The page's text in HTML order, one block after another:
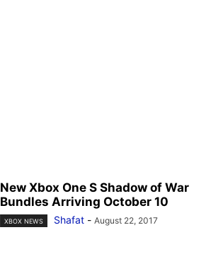
New Xbox One S Shadow of War
Bundles Arriving October 10
XBOX NEWS Shafat - August 22, 2017